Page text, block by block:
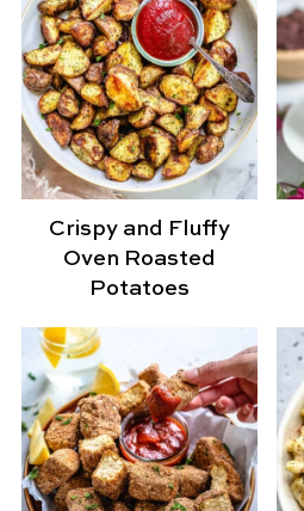
Crispy and Fluffy
Oven Roasted
Potatoes